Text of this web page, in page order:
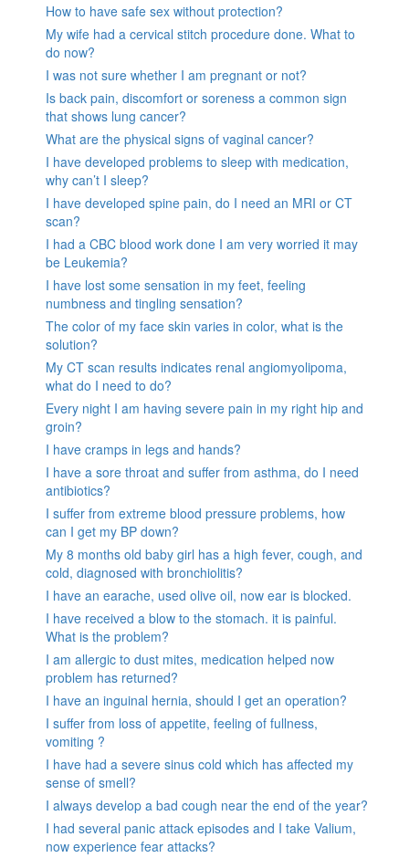
How to have safe sex without protection?
My wife had a cervical stitch procedure done. What to
do now?
I was not sure whether I am pregnant or not?
Is back pain, discomfort or soreness a common sign
that shows lung cancer?
What are the physical signs of vaginal cancer?
I have developed problems to sleep with medication,
why can’t I sleep?
I have developed spine pain, do I need an MRI or CT
scan?
I had a CBC blood work done I am very worried it may
be Leukemia?
I have lost some sensation in my feet, feeling
numbness and tingling sensation?
The color of my face skin varies in color, what is the
solution?
My CT scan results indicates renal angiomyolipoma,
what do I need to do?
Every night I am having severe pain in my right hip and
groin?
I have cramps in legs and hands?
I have a sore throat and suffer from asthma, do I need
antibiotics?
I suffer from extreme blood pressure problems, how
can I get my BP down?
My 8 months old baby girl has a high fever, cough, and
cold, diagnosed with bronchiolitis?
I have an earache, used olive oil, now ear is blocked.
I have received a blow to the stomach. it is painful.
What is the problem?
I am allergic to dust mites, medication helped now
problem has returned?
I have an inguinal hernia, should I get an operation?
I suffer from loss of appetite, feeling of fullness,
vomiting ?
I have had a severe sinus cold which has affected my
sense of smell?
I always develop a bad cough near the end of the year?
I had several panic attack episodes and I take Valium,
now experience fear attacks?